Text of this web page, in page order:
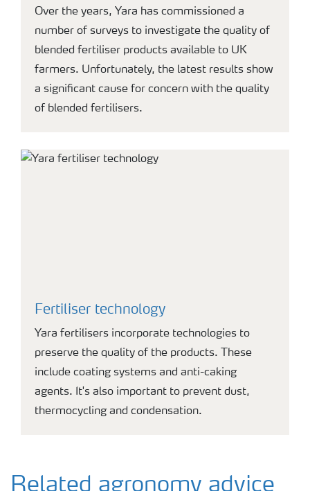
Over the years, Yara has commissioned a
number of surveys to investigate the quality of
blended fertiliser products available to UK
farmers. Unfortunately, the latest results show
a significant cause for concern with the quality
of blended fertilisers.
Fertiliser technology
Yara fertilisers incorporate technologies to
preserve the quality of the products. These
include coating systems and anti-caking
agents. It's also important to prevent dust,
thermocycling and condensation.
Related agronomy advice